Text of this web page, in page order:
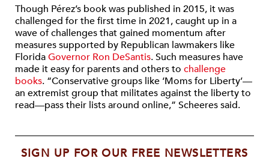
Though Pérez’s book was published in 2015, it was
challenged for the first time in 2021, caught up in a
wave of challenges that gained momentum after
measures supported by Republican lawmakers like
FloridaGovernor Ron DeSantis. Such measures have
made it easy for parents and others to challenge
books. “Conservative groups like ‘Moms for Liberty’—
an extremist group that militates against the liberty to
read—pass their lists around online,” Scheeres said.
SIGN UP FOR OUR FREE NEWSLETTERS